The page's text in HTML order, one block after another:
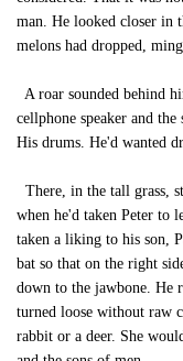
man. He looked closer in
melons had dropped,
A roar sounded behind
cellphone speaker and
His drums. He'd wanted
There, in the tall grass,
when he'd taken Peter to
taken a liking to his son,
bat so that on the right
down to the jawbone. He
turned loose without raw
rabbit or a deer. She